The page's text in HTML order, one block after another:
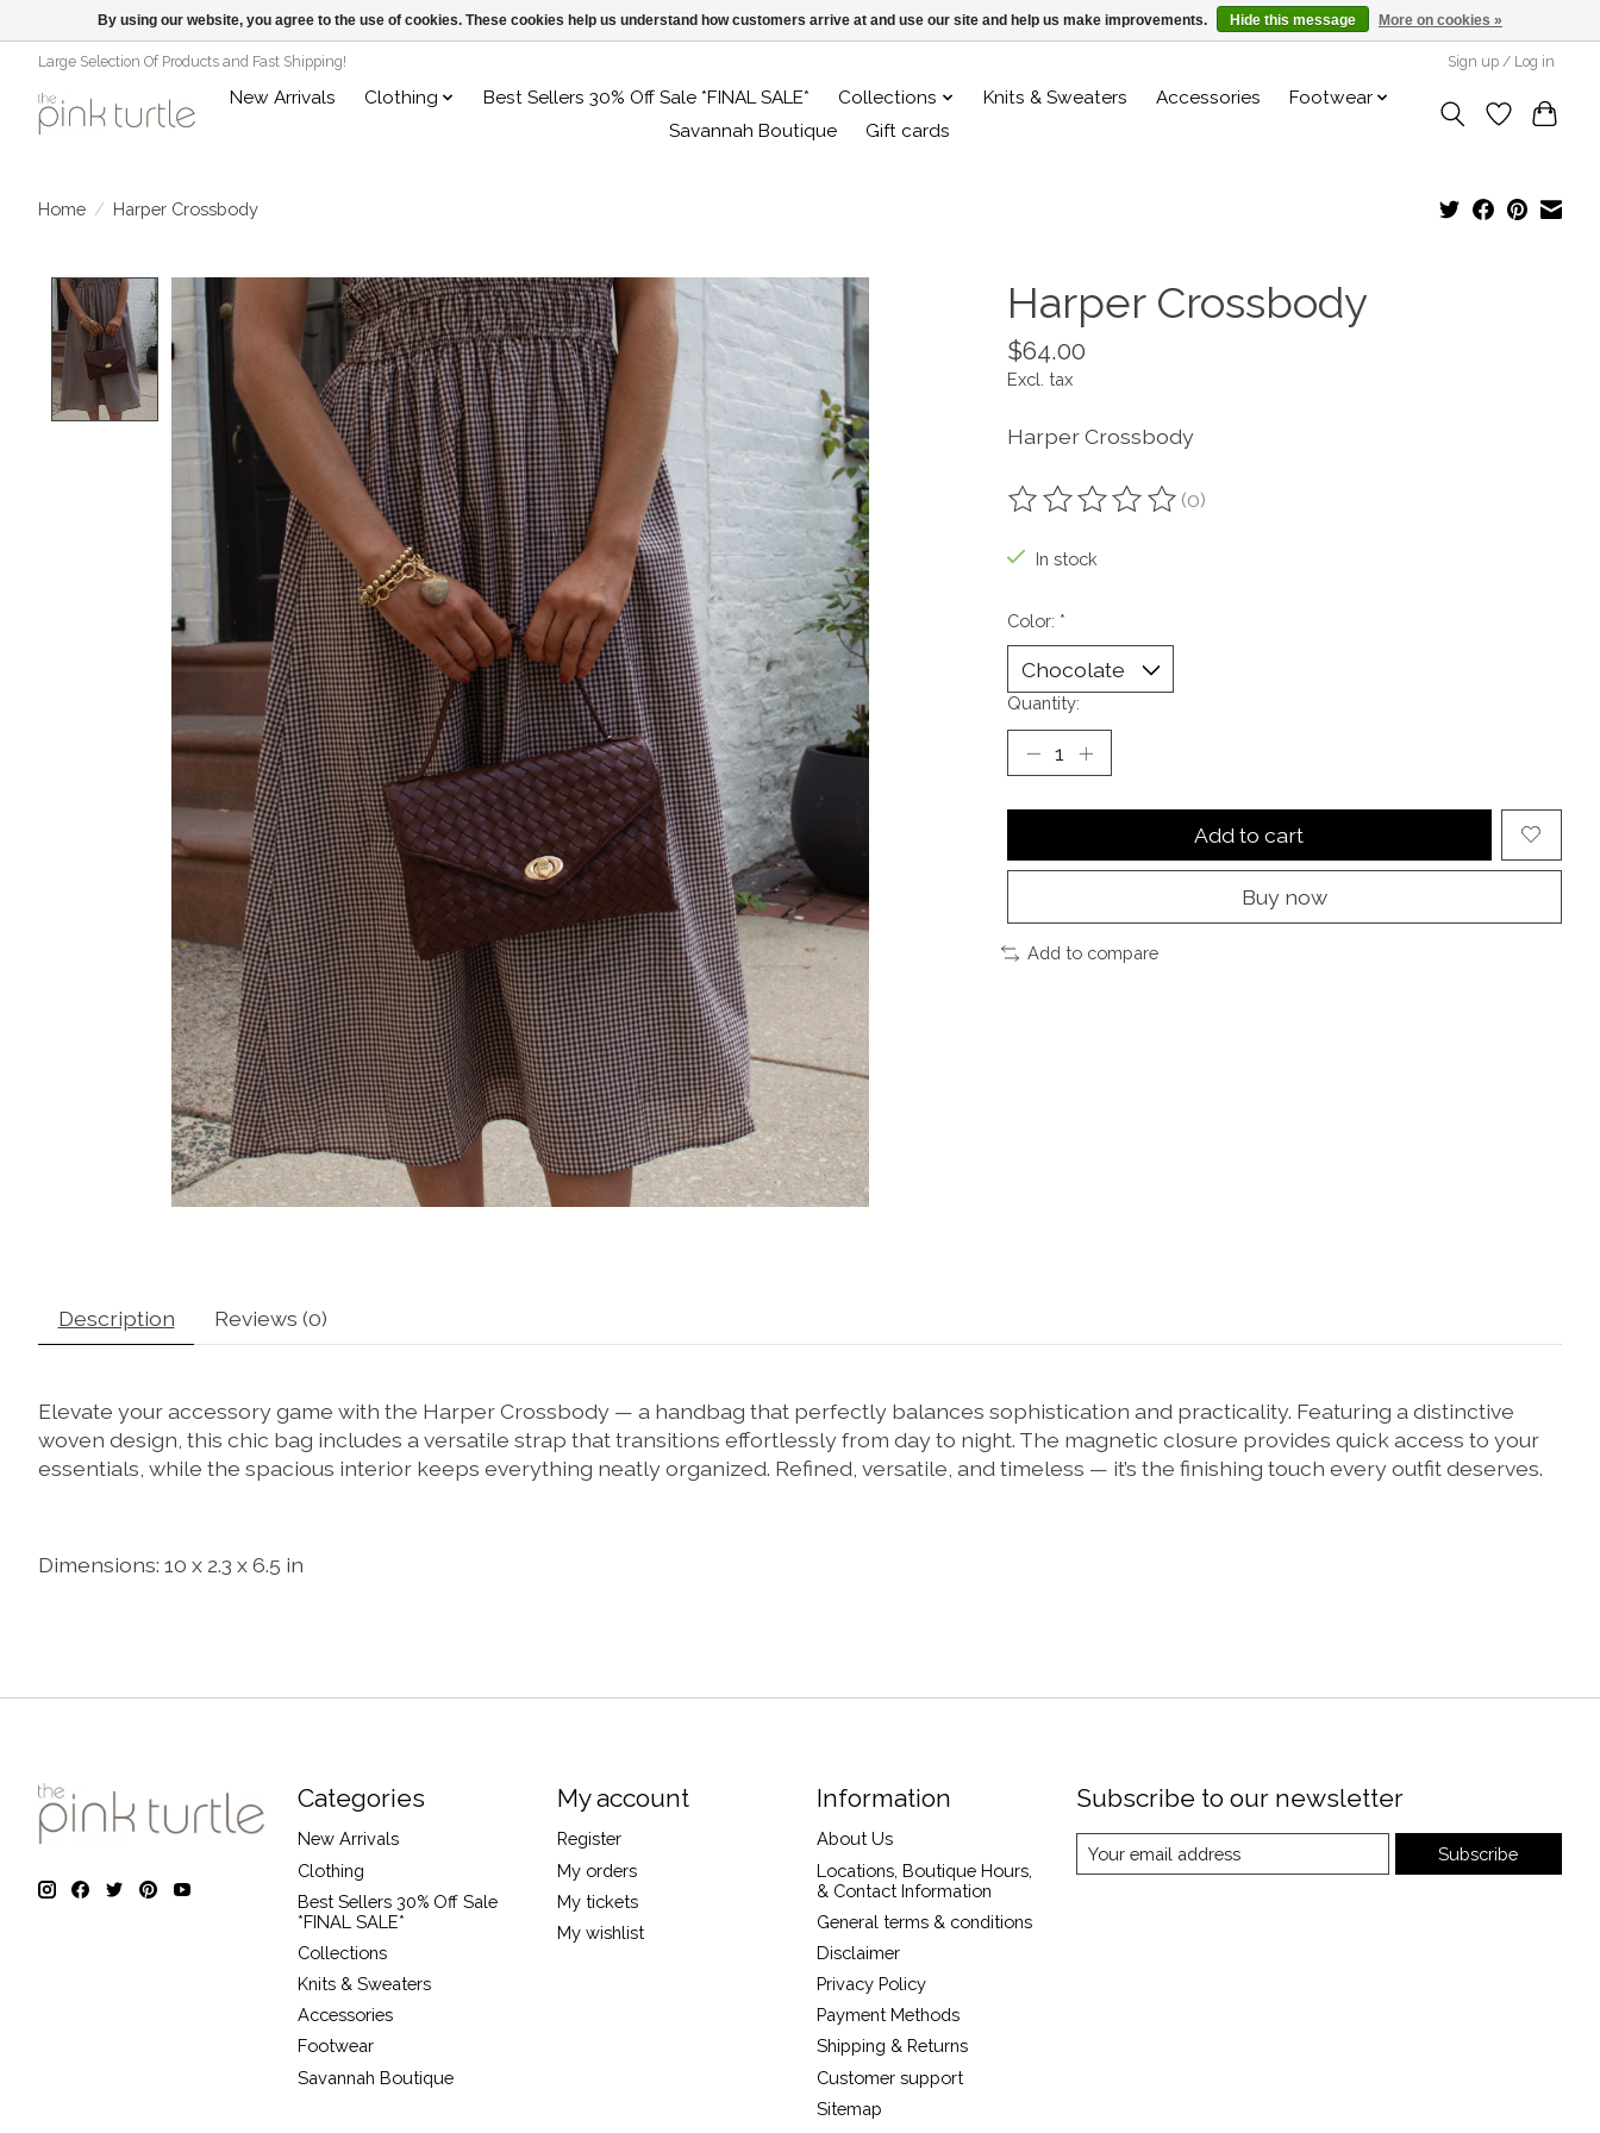
Large Selection Of Products and Fast Shipping! Sign up / Log in
New Arrivals Clothing Best Sellers 30% Off Sale *FINAL SALE* Collections Knits & Sweaters Accessories
Footwear
Savannah Boutique
Gift cards
Home / Harper Crossbody
Product image slideshow Items Harper Crossbody
$64.00
Excl. tax
Harper Crossbody
The rating of this product is
(0)
In stock
Color: *
Quantity:
Add to cart
Buy now
Add to compare
Description Reviews (0)
Elevate your accessory game with the Harper Crossbody — a handbag that perfectly balances sophistication and practicality. Featuring a distinctive
woven design, this chic bag includes a versatile strap that transitions effortlessly from day to night. The magnetic closure provides quick access to your
essentials, while the spacious interior keeps everything neatly organized. Refined, versatile, and timeless — it’s the finishing touch every outfit deserves.
Dimensions: 10 x 2.3 x 6.5 in
Categories
New Arrivals
Clothing
Best Sellers 30% Off Sale
*FINAL SALE*
Collections
Knits & Sweaters
Accessories
Footwear
Savannah Boutique
My account
Register
My orders
My tickets
My wishlist
Information
About Us
Locations, Boutique Hours,
& Contact Information
General terms & conditions
Disclaimer
Privacy Policy
Payment Methods
Shipping & Returns
Customer support
Sitemap
Subscribe to our newsletter
Subscribe
By using our website, you agree to the use of cookies. These cookies help us understand how customers arrive at and use our site and help us make improvements. Hide this message More on cookies »